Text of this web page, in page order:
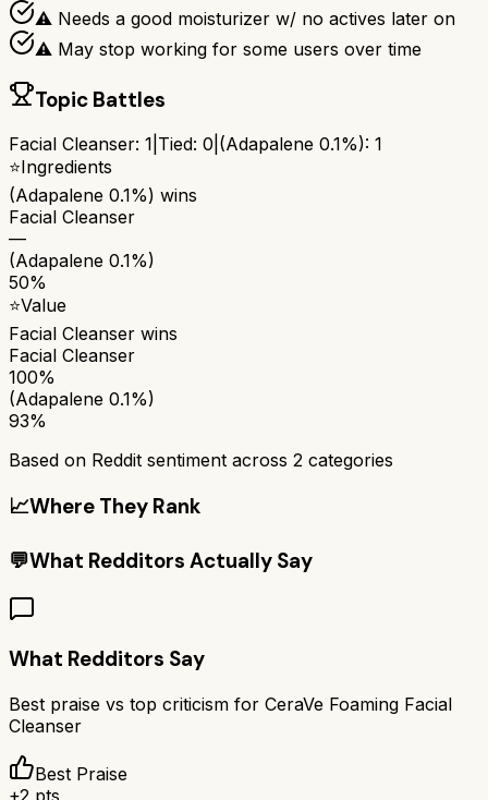
⚠ Needs a good moisturizer w/ no actives later on
⚠ May stop working for some users over time
Topic Battles
Facial Cleanser: 1 Tied: 0 (Adapalene 0.1%): 1
⭐Ingredients
(Adapalene 0.1%) wins
Facial Cleanser
—
(Adapalene 0.1%)
50%
⭐Value
Facial Cleanser wins
Facial Cleanser
100%
(Adapalene 0.1%)
93%
Based on Reddit sentiment across 2 categories
📈Where They Rank
💬What Redditors Actually Say
What Redditors Say
Best praise vs top criticism for CeraVe Foaming Facial
Cleanser
Best Praise